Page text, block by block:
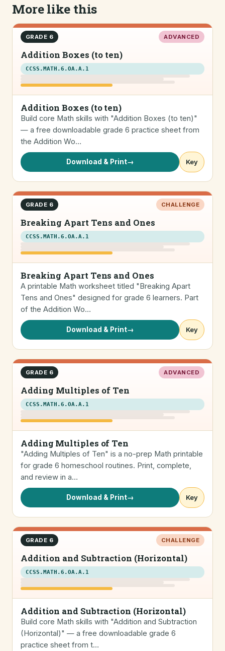
More like this
GRADE 6 ADVANCED
Addition Boxes (to ten)
CCSS.MATH.6.OA.A.1
Addition Boxes (to ten)
Build core Math skills with "Addition Boxes (to ten)"
— a free downloadable grade 6 practice sheet from
the Addition Wo…
Download & Print→ Key
GRADE 6 CHALLENGE
Breaking Apart Tens and Ones
CCSS.MATH.6.OA.A.1
Breaking Apart Tens and Ones
A printable Math worksheet titled "Breaking Apart
Tens and Ones" designed for grade 6 learners. Part
of the Addition Wo…
Download & Print→ Key
GRADE 6 ADVANCED
Adding Multiples of Ten
CCSS.MATH.6.OA.A.1
Adding Multiples of Ten
"Adding Multiples of Ten" is a no-prep Math printable
for grade 6 homeschool routines. Print, complete,
and review in a…
Download & Print→ Key
GRADE 6 CHALLENGE
Addition and Subtraction (Horizontal)
CCSS.MATH.6.OA.A.1
Addition and Subtraction (Horizontal)
Build core Math skills with "Addition and Subtraction
(Horizontal)" — a free downloadable grade 6
practice sheet from t…